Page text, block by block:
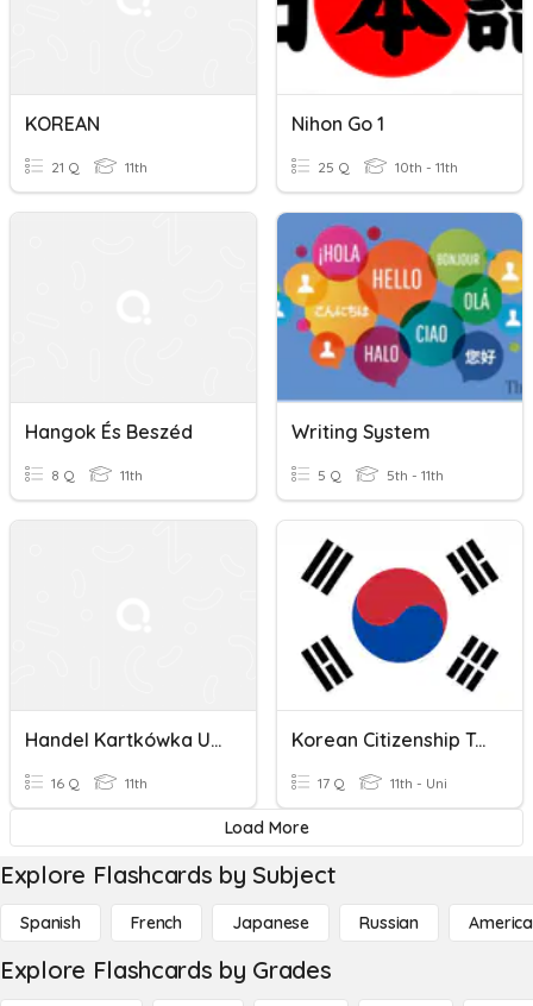
KOREAN
21 Q 11th
Nihon Go 1
25 Q 10th - 11th
Hangok És Beszéd
8 Q 11th
Writing System
5 Q 5th - 11th
Handel Kartkówka Unit 10
16 Q 11th
Korean Citizenship Test
17 Q 11th - Uni
Load More
Explore Flashcards by Subject
Spanish French Japanese Russian
Explore Flashcards by Grades